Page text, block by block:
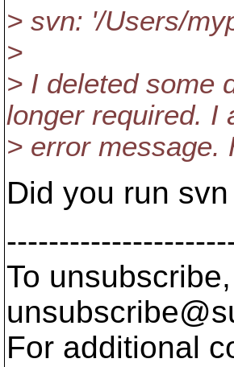
> svn: '/Users/
>
> I deleted some
longer required. I
> error message.
Did you run
To
For additional